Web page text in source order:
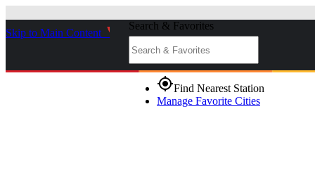
Skip to Main Content _
Search & Favorites
gps_fixedFind Nearest Station
Manage Favorite Cities